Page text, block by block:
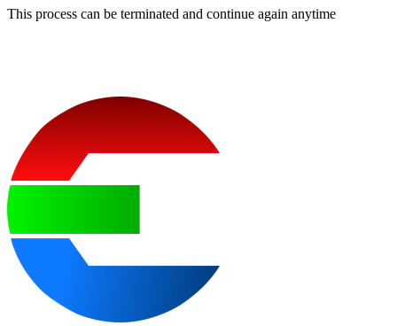
This process can be terminated and continue again anytime